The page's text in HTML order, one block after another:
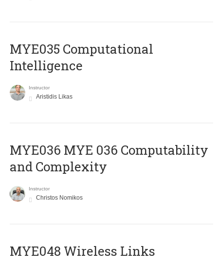
MYE035 Computational
Intelligence
Instructor
Aristidis Likas
ΜΥΕ036 MYE 036 Computability
and Complexity
Instructor
Christos Nomikos
MYE048 Wireless Links